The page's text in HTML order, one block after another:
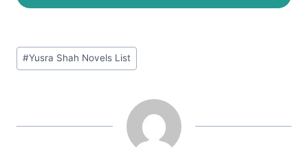
Post
Tags:
#Yusra Shah Novels List